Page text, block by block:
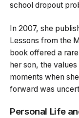
school dropout
In 2007, she
Lessons from the
book offered a
her son, the
moments when
forward was
Personal Life